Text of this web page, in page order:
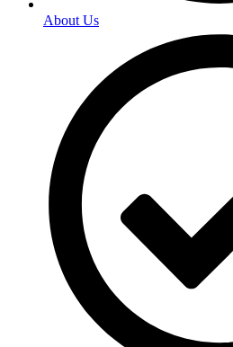
About Us